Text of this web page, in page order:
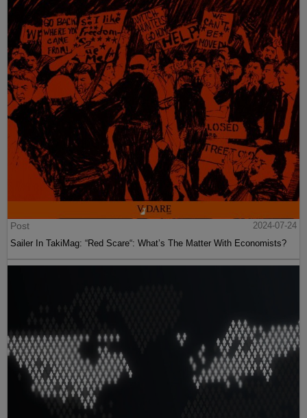
Post
2024-07-24
Sailer In TakiMag: “Red Scare“: What’s The Matter With Economists?